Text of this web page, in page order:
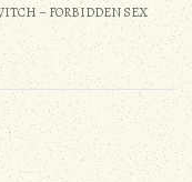
– FORBIDDEN SEX